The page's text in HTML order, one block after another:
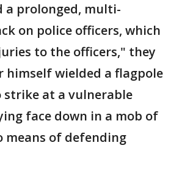
a prolonged, multi-
on police officers, which
to the officers," they
himself wielded a flagpole
strike at a vulnerable
face down in a mob of
means of defending